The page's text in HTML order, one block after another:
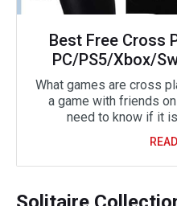
Best Free Cross
PC/PS5/Xbox/
What games are cross
a game with friends
need to know if it